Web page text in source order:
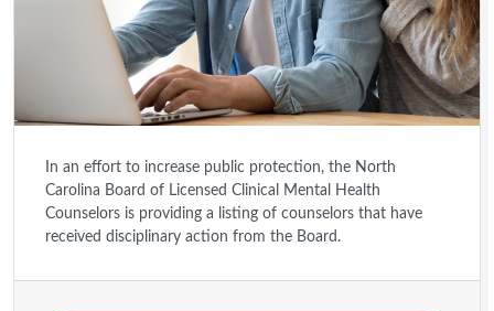
In an effort to increase public protection, the North
Carolina Board of Licensed Clinical Mental Health
Counselors is providing a listing of counselors that have
received disciplinary action from the Board.